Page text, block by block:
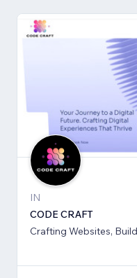
IN
CODE CRAFT
Crafting Websites,